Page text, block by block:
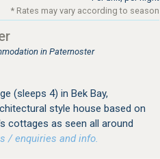
* Rates may vary according to season
in Paternoster
(sleeps 4) in Bek Bay,
style house based on
cottages as seen all around
/ enquiries and info.